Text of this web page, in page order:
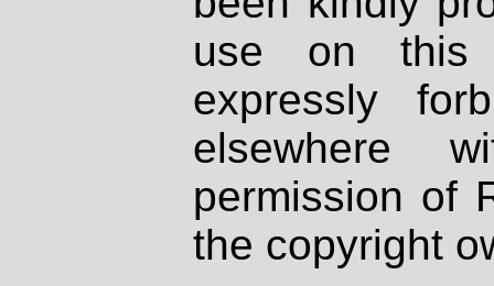
use on
expressly
elsewhere
permission of
the copyright